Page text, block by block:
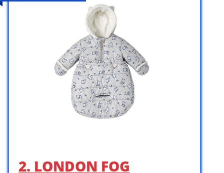
2. LONDON FOG